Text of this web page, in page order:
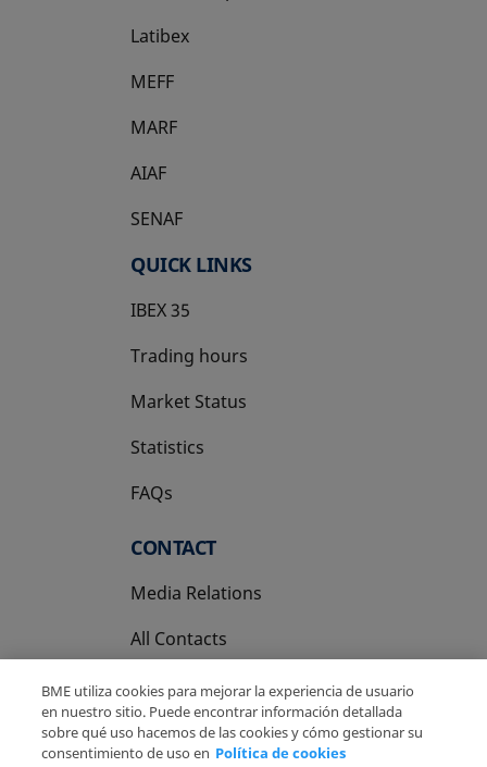
Latibex
opens in a new tab
MEFF
opens in a new tab
MARF
AIAF
SENAF
QUICK LINKS
IBEX 35
Trading hours
Market Status
Statistics
FAQs
CONTACT
Media Relations
All Contacts
BME utiliza cookies para mejorar la experiencia de usuario
en nuestro sitio. Puede encontrar información detallada
sobre qué uso hacemos de las cookies y cómo gestionar su
consentimiento de uso en Política de cookies